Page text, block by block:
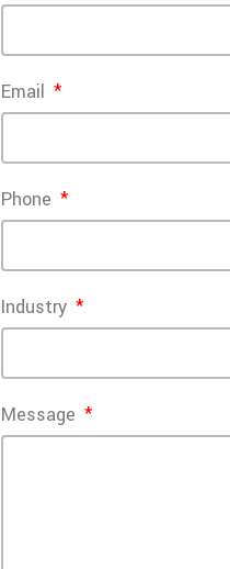
Email
Phone
Industry
Message